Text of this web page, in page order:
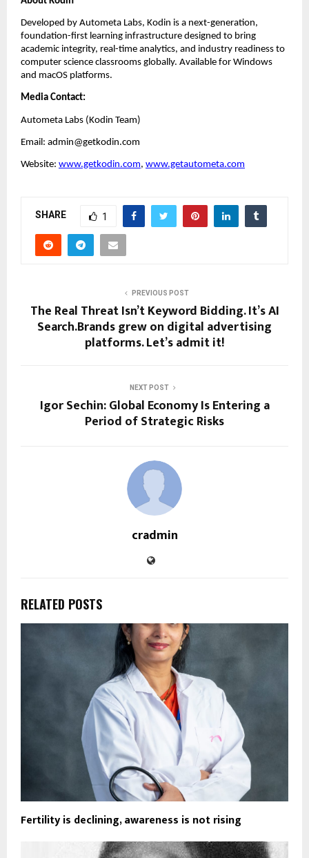
Developed by Autometa Labs, Kodin is a next-generation,
foundation-first learning infrastructure designed to bring
academic integrity, real-time analytics, and industry readiness to
computer science classrooms globally. Available for Windows
and macOS platforms.
Media Contact:
Autometa Labs (Kodin Team)
Email: admin@getkodin.com
Website: www.getkodin.com, www.getautometa.com
SHARE 1
PREVIOUS POST
The Real Threat Isn’t Keyword Bidding. It’s AI
Search.Brands grew on digital advertising
platforms. Let’s admit it!
NEXT POST
Igor Sechin: Global Economy Is Entering a
Period of Strategic Risks
cradmin
RELATED POSTS
Fertility is declining, awareness is not rising